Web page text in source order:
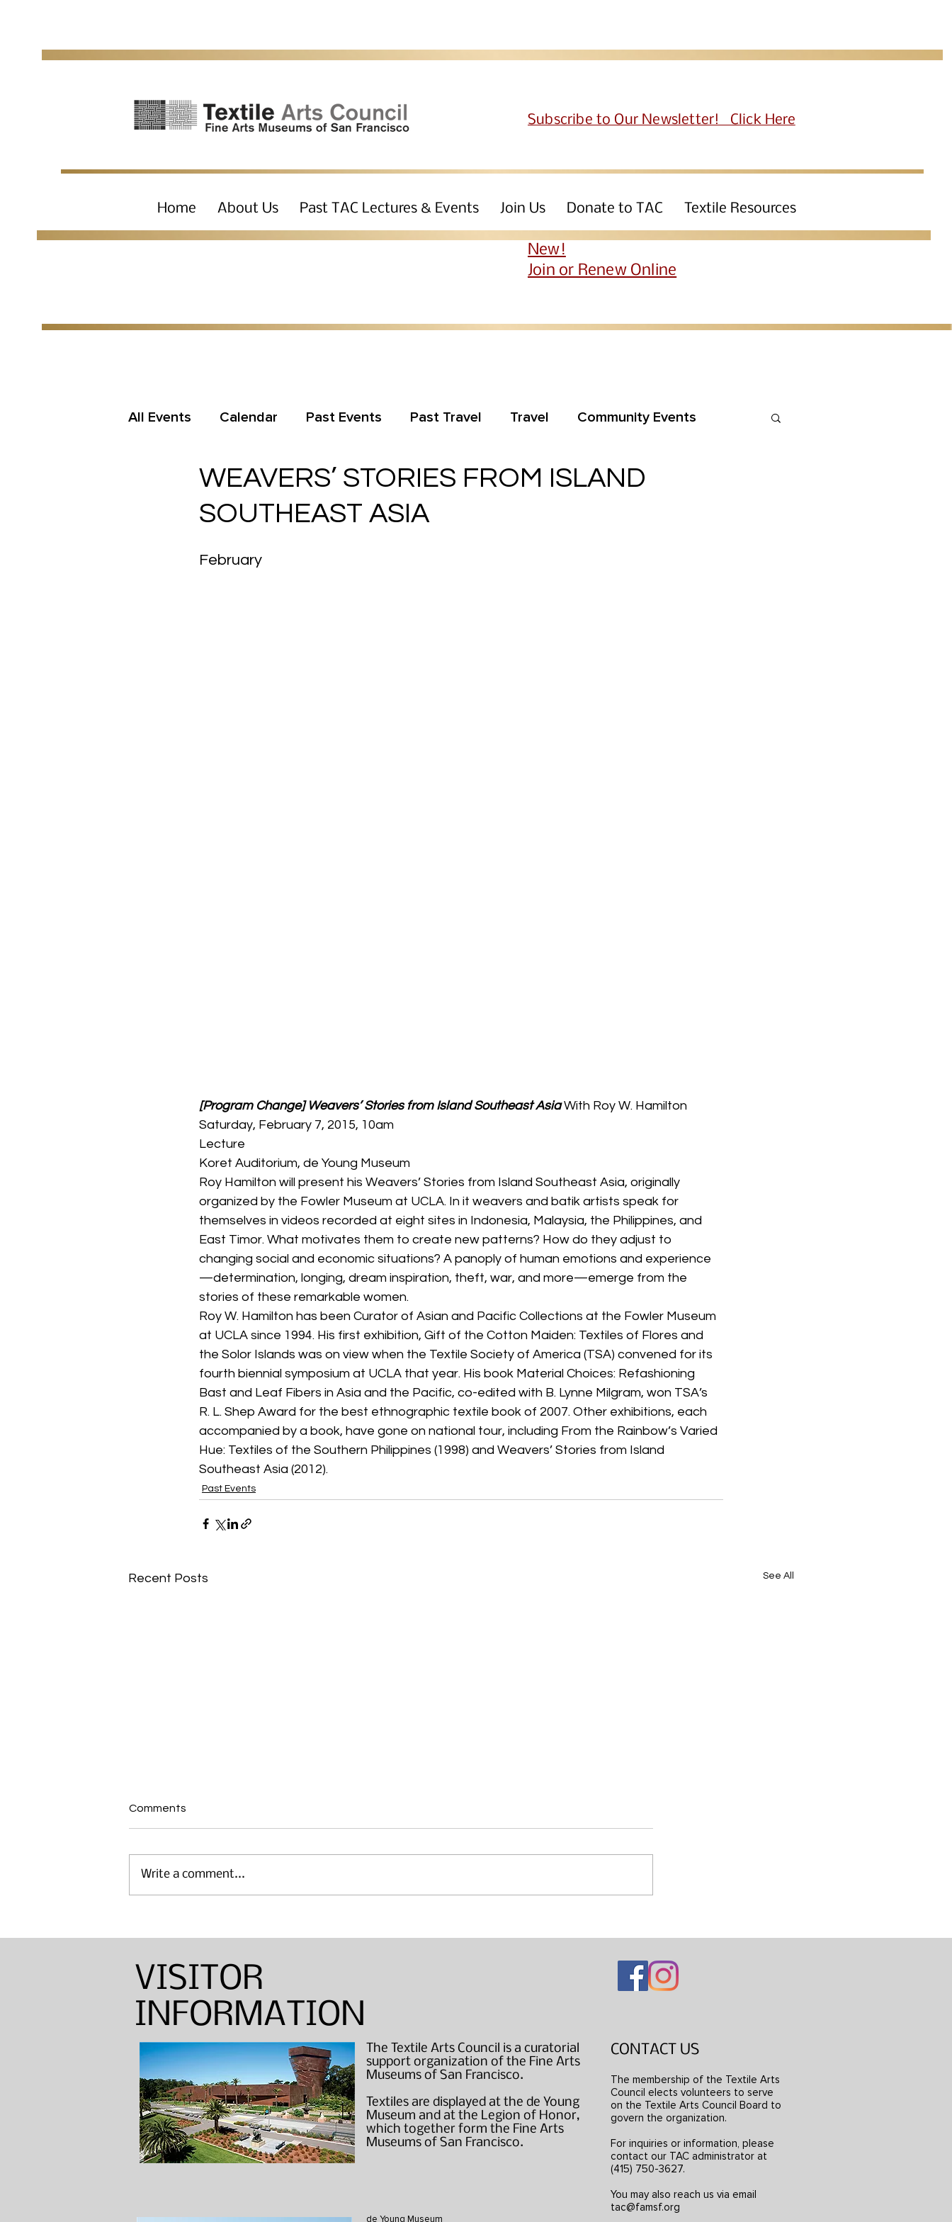
Subscribe to Our Newsletter! Click Here
Home About Us Past TAC Lectures & Events Join Us Donate to TAC Textile Resources
New!
Join or Renew Online
All Events Calendar Past Events Past Travel Travel Community Events
WEAVERS’ STORIES FROM ISLAND
SOUTHEAST ASIA
February
[Program Change] Weavers’ Stories from Island Southeast Asia With Roy W. Hamilton
Saturday, February 7, 2015, 10am
Lecture
Koret Auditorium, de Young Museum
Roy Hamilton will present his Weavers’ Stories from Island Southeast Asia, originally
organized by the Fowler Museum at UCLA. In it weavers and batik artists speak for
themselves in videos recorded at eight sites in Indonesia, Malaysia, the Philippines, and
East Timor. What motivates them to create new patterns? How do they adjust to
changing social and economic situations? A panoply of human emotions and experience
—determination, longing, dream inspiration, theft, war, and more—emerge from the
stories of these remarkable women.
Roy W. Hamilton has been Curator of Asian and Pacific Collections at the Fowler Museum
at UCLA since 1994. His first exhibition, Gift of the Cotton Maiden: Textiles of Flores and
the Solor Islands was on view when the Textile Society of America (TSA) convened for its
fourth biennial symposium at UCLA that year. His book Material Choices: Refashioning
Bast and Leaf Fibers in Asia and the Pacific, co-edited with B. Lynne Milgram, won TSA’s
R. L. Shep Award for the best ethnographic textile book of 2007. Other exhibitions, each
accompanied by a book, have gone on national tour, including From the Rainbow’s Varied
Hue: Textiles of the Southern Philippines (1998) and Weavers’ Stories from Island
Southeast Asia (2012).
Past Events
Recent Posts See All
Comments
Write a comment...
VISITOR
INFORMATION
The Textile Arts Council is a curatorial
support organization of the Fine Arts
Museums of San Francisco.
Textiles are displayed at the de Young
Museum and at the Legion of Honor,
which together form the Fine Arts
Museums of San Francisco.
de Young Museum
CONTACT US
The membership of the Textile Arts
Council elects volunteers to serve
on the Textile Arts Council Board to
govern the organization.
For inquiries or information, please
contact our TAC administrator at
(415) 750-3627.
You may also reach us via email
tac@famsf.org